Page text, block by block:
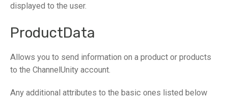
displayed to the user.
ProductData
Allows you to send information on a product or products
to the ChannelUnity account.
Any additional attributes to the basic ones listed below